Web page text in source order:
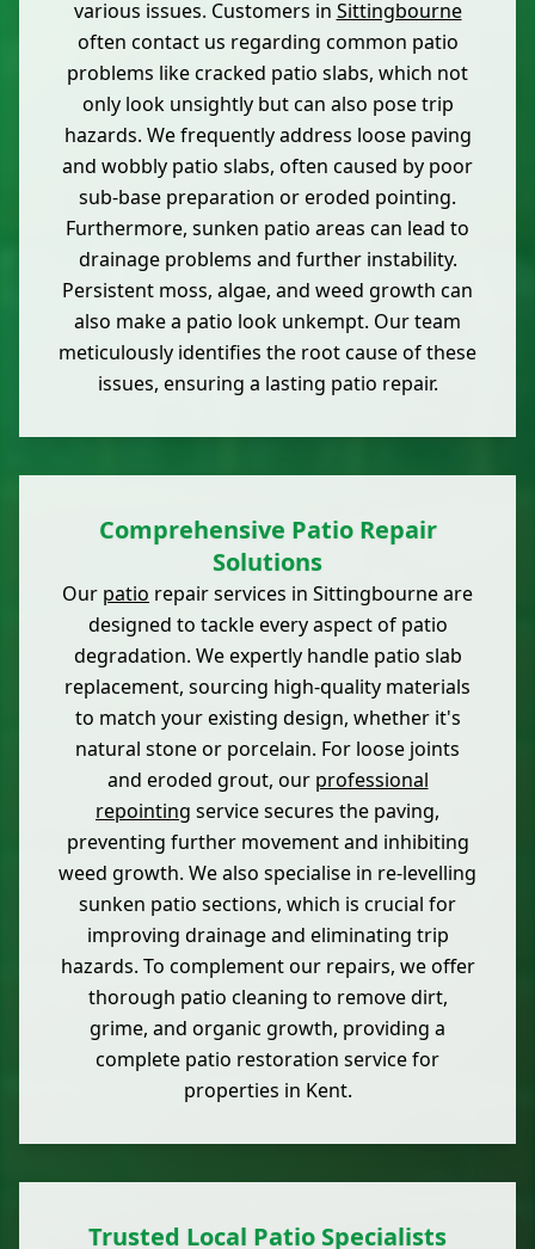
various issues. Customers in Sittingbourne
often contact us regarding common patio
problems like cracked patio slabs, which not
only look unsightly but can also pose trip
hazards. We frequently address loose paving
and wobbly patio slabs, often caused by poor
sub-base preparation or eroded pointing.
Furthermore, sunken patio areas can lead to
drainage problems and further instability.
Persistent moss, algae, and weed growth can
also make a patio look unkempt. Our team
meticulously identifies the root cause of these
issues, ensuring a lasting patio repair.
Comprehensive Patio Repair
Solutions
Our patio repair services in Sittingbourne are
designed to tackle every aspect of patio
degradation. We expertly handle patio slab
replacement, sourcing high-quality materials
to match your existing design, whether it's
natural stone or porcelain. For loose joints
and eroded grout, our professional
repointing service secures the paving,
preventing further movement and inhibiting
weed growth. We also specialise in re-levelling
sunken patio sections, which is crucial for
improving drainage and eliminating trip
hazards. To complement our repairs, we offer
thorough patio cleaning to remove dirt,
grime, and organic growth, providing a
complete patio restoration service for
properties in Kent.
Trusted Local Patio Specialists